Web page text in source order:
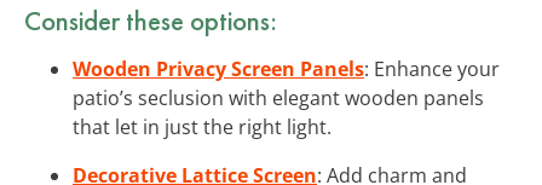
Consider these options:
Wooden Privacy Screen Panels: Enhance your
patio’s seclusion with elegant wooden panels
that let in just the right light.
Decorative Lattice Screen: Add charm and